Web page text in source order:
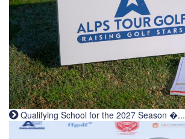
Qualifying School for the 2027 Season �...